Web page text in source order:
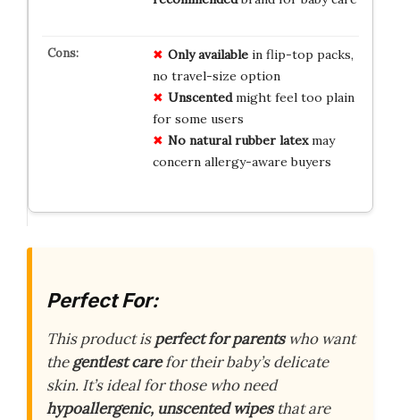
Only availablein flip-top packs,
no travel-size option
Unscentedmight feel too plain
for some users
No natural rubber latexmay
concern allergy-aware buyers
Perfect For:
This product isperfect for parentswho want
thegentlest carefor their baby’s delicate
skin. It’s ideal for those who need
hypoallergenic, unscented wipesthat are